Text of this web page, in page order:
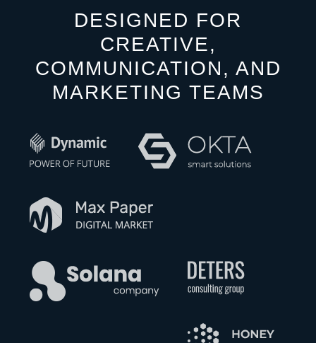
DESIGNED FOR
CREATIVE,
COMMUNICATION, AND
MARKETING TEAMS